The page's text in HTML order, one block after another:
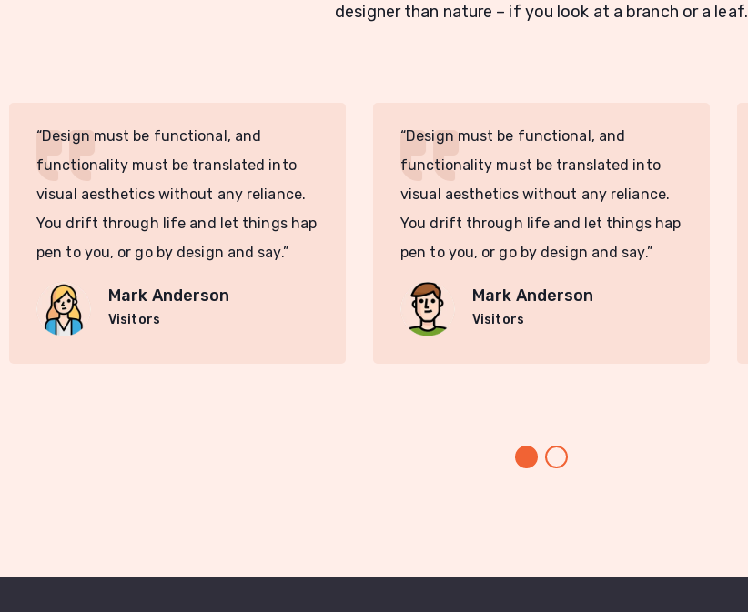
designer than nature – if you look at a branch or a leaf.
“Design must be functional, and
functionality must be translated into
visual aesthetics without any reliance.
You drift through life and let things hap
pen to you, or go by design and say.”
Mark Anderson
Visitors
“Design must be functional, and
functionality must be translated into
visual aesthetics without any reliance.
You drift through life and let things hap
pen to you, or go by design and say.”
Mark Anderson
Visitors